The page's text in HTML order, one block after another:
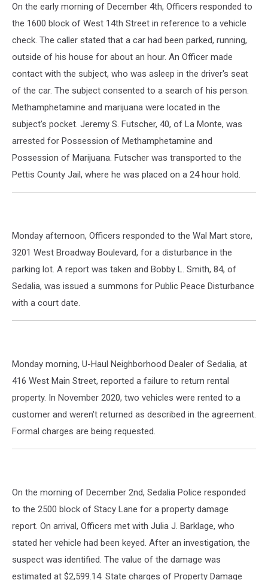
On the early morning of December 4th, Officers responded to
the 1600 block of West 14th Street in reference to a vehicle
check. The caller stated that a car had been parked, running,
outside of his house for about an hour. An Officer made
contact with the subject, who was asleep in the driver's seat
of the car. The subject consented to a search of his person.
Methamphetamine and marijuana were located in the
subject's pocket. Jeremy S. Futscher, 40, of La Monte, was
arrested for Possession of Methamphetamine and
Possession of Marijuana. Futscher was transported to the
Pettis County Jail, where he was placed on a 24 hour hold.
Monday afternoon, Officers responded to the Wal Mart store,
3201 West Broadway Boulevard, for a disturbance in the
parking lot. A report was taken and Bobby L. Smith, 84, of
Sedalia, was issued a summons for Public Peace Disturbance
with a court date.
Monday morning, U-Haul Neighborhood Dealer of Sedalia, at
416 West Main Street, reported a failure to return rental
property. In November 2020, two vehicles were rented to a
customer and weren't returned as described in the agreement.
Formal charges are being requested.
On the morning of December 2nd, Sedalia Police responded
to the 2500 block of Stacy Lane for a property damage
report. On arrival, Officers met with Julia J. Barklage, who
stated her vehicle had been keyed. After an investigation, the
suspect was identified. The value of the damage was
estimated at $2,599.14. State charges of Property Damage